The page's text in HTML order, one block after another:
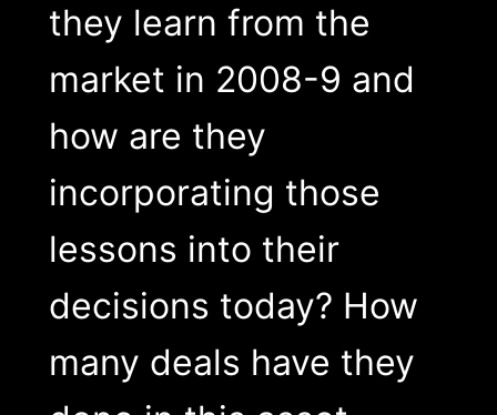
they learn from the
market in 2008-9 and
how are they
incorporating those
lessons into their
decisions today? How
many deals have they